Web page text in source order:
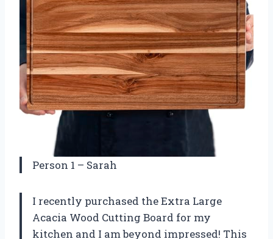
Person 1 – Sarah
I recently purchased the Extra Large
Acacia Wood Cutting Board for my
kitchen and I am beyond impressed! This